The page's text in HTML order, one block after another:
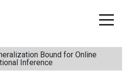
Bound for Online
Inference